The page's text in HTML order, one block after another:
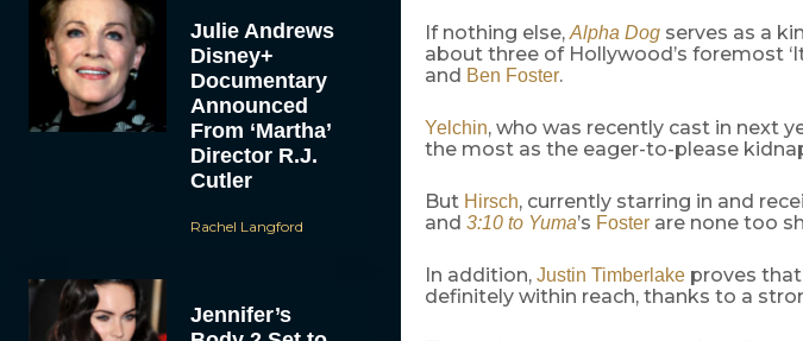
Julie Andrews
Disney+
Documentary
Announced
From ‘Martha’
Director R.J.
Cutler
Rachel Langford
Jennifer’s
If nothing else,Alpha Dogserves as a
about three of Hollywood’s foremost
and Ben Foster.
Yelchin, who was recently cast in next
the most as the eager-to-please
But Hirsch, currently starring in and
and 3:10 to Yuma’s Fosterare none too
In addition, Justin Timberlakeproves that
definitely within reach, thanks to a